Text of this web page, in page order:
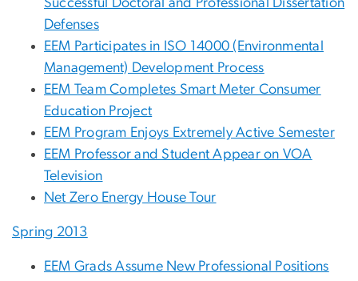
Successful Doctoral and Professional Dissertation
Defenses
EEM Participates in ISO 14000 (Environmental
Management) Development Process
EEM Team Completes Smart Meter Consumer
Education Project
EEM Program Enjoys Extremely Active Semester
EEM Professor and Student Appear on VOA
Television
Net Zero Energy House Tour
Spring 2013
EEM Grads Assume New Professional Positions